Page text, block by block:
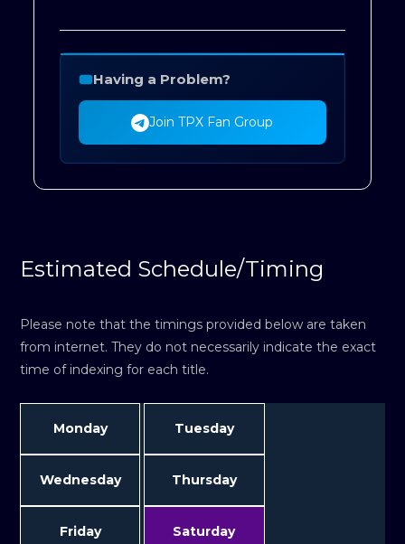
Having a Problem?
Join TPX Fan Group
Estimated Schedule/Timing
Please note that the timings provided below are taken
from internet. They do not necessarily indicate the exact
time of indexing for each title.
Monday Tuesday
Wednesday Thursday
Friday Saturday